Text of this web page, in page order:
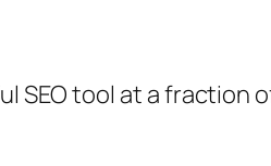
SEO tool at a fraction